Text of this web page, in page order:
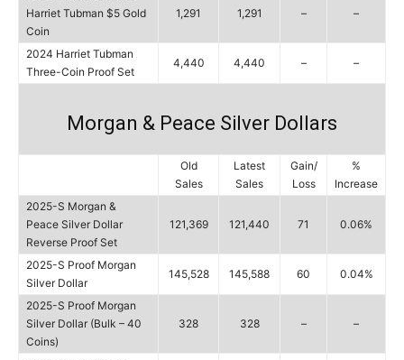
Harriet Tubman $5 Gold
Coin
1,291 1,291 – –
2024 Harriet Tubman
Three-Coin Proof Set
4,440 4,440 – –
Morgan & Peace Silver Dollars
Old
Sales
Latest
Sales
Gain/
Loss
%
Increase
2025-S Morgan &
Peace Silver Dollar
Reverse Proof Set
121,369 121,440 71 0.06%
2025-S Proof Morgan
Silver Dollar
145,528 145,588 60 0.04%
2025-S Proof Morgan
Silver Dollar (Bulk – 40
Coins)
328 328 – –